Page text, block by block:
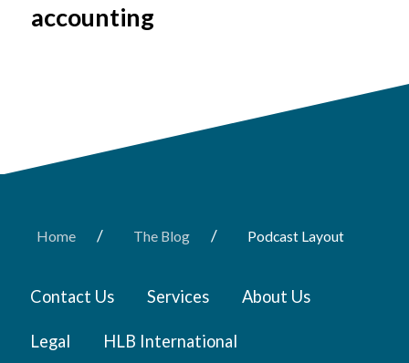
accounting
Home / The Blog / Podcast Layout
Contact Us Services About Us
Legal HLB International